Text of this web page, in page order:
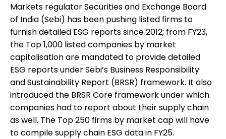
Markets regulator Securities and Exchange Board
of India (Sebi) has been pushing listed firms to
furnish detailed ESG reports since 2012; from FY23,
the Top 1,000 listed companies by market
capitalisation are mandated to provide detailed
ESG reports under Sebi’s Business Responsibility
and Sustainability Report (BRSR) framework. It also
introduced the BRSR Core framework under which
companies had to report about their supply chain
as well. The Top 250 firms by market cap will have
to compile supply chain ESG data in FY25.